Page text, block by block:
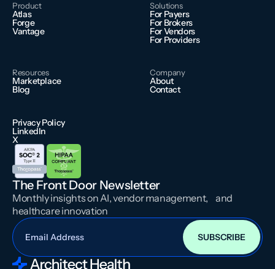
Product
Atlas
Forge
Vantage
Solutions
For Payers
For Brokers
For Vendors
For Providers
Resources
Marketplace
Blog
Company
About
Contact
Privacy Policy
LinkedIn
X
The Front Door Newsletter
Monthly insights on AI, vendor management, and
healthcare innovation